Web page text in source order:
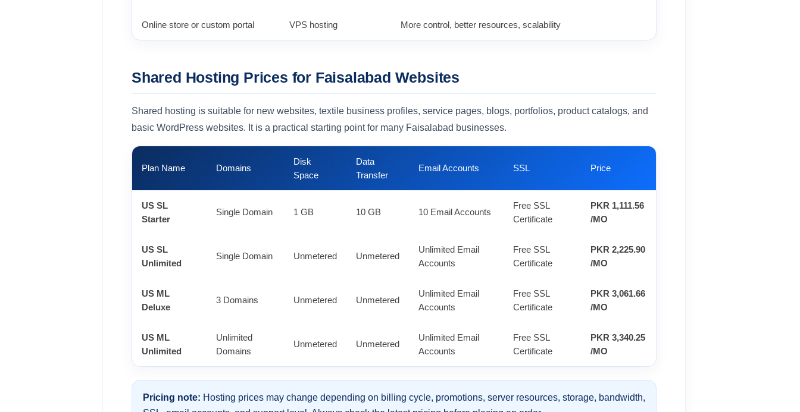
Online store or custom portal VPS hosting More control, better resources, scalability
Shared Hosting Prices for Faisalabad Websites
Shared hosting is suitable for new websites, textile business profiles, service pages, blogs, portfolios, product catalogs, and
basic WordPress websites. It is a practical starting point for many Faisalabad businesses.
Plan Name Domains
Disk
Space
Data
Transfer
Email Accounts SSL Price
US SL
Starter
Single Domain 1 GB 10 GB 10 Email Accounts
Free SSL
Certificate
PKR 1,111.56
/MO
US SL
Unlimited
Single Domain Unmetered Unmetered
Unlimited Email
Accounts
Free SSL
Certificate
PKR 2,225.90
/MO
US ML
Deluxe
3 Domains Unmetered Unmetered
Unlimited Email
Accounts
Free SSL
Certificate
PKR 3,061.66
/MO
US ML
Unlimited
Unlimited
Domains
Unmetered Unmetered
Unlimited Email
Accounts
Free SSL
Certificate
PKR 3,340.25
/MO
Pricing note: Hosting prices may change depending on billing cycle, promotions, server resources, storage, bandwidth,